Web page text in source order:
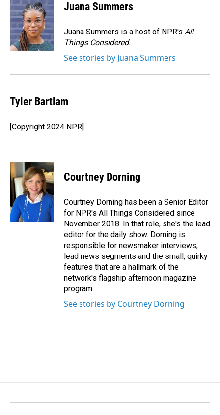
Juana Summers
Juana Summers is a host of NPR's All
Things Considered.
See stories by Juana Summers
Tyler Bartlam
[Copyright 2024 NPR]
Courtney Dorning
Courtney Dorning has been a Senior Editor
for NPR's All Things Considered since
November 2018. In that role, she's the lead
editor for the daily show. Dorning is
responsible for newsmaker interviews,
lead news segments and the small, quirky
features that are a hallmark of the
network's flagship afternoon magazine
program.
See stories by Courtney Dorning